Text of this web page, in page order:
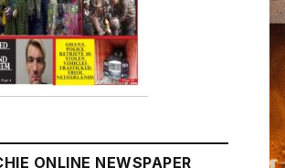
ONLINE NEWSPAPER